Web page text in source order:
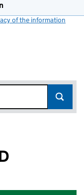
of the information